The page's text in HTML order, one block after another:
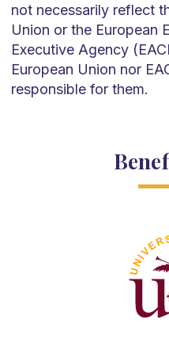
not necessarily reflect
Union or the European
Executive Agency
European Union nor
responsible for them.